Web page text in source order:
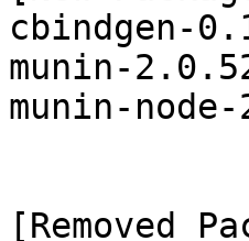
cbindgen-
munin-
munin-
[Removed